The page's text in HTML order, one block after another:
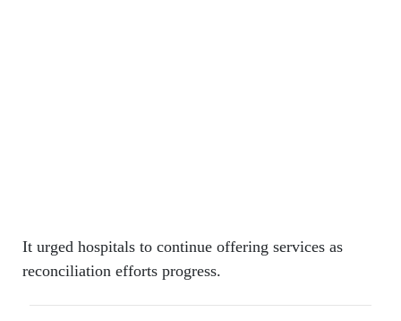
It urged hospitals to continue offering services as
reconciliation efforts progress.